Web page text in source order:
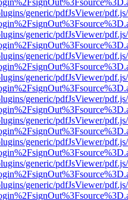
generic/pdfJsViewer/
generic/pdfJsViewer/
generic/pdfJsViewer/
generic/pdfJsViewer/
generic/pdfJsViewer/
generic/pdfJsViewer/
generic/pdfJsViewer/
generic/pdfJsViewer/
generic/pdfJsViewer/